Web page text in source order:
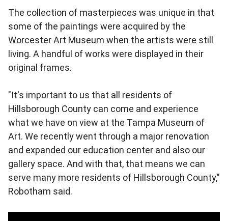
The collection of masterpieces was unique in that
some of the paintings were acquired by the
Worcester Art Museum when the artists were still
living. A handful of works were displayed in their
original frames.
"It's important to us that all residents of
Hillsborough County can come and experience
what we have on view at the Tampa Museum of
Art. We recently went through a major renovation
and expanded our education center and also our
gallery space. And with that, that means we can
serve many more residents of Hillsborough County,"
Robotham said.